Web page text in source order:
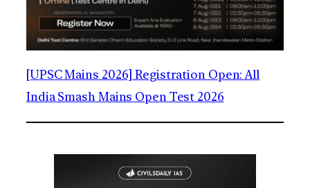
[UPSC Mains 2026] Registration Open: All
India Smash Mains Open Test 2026